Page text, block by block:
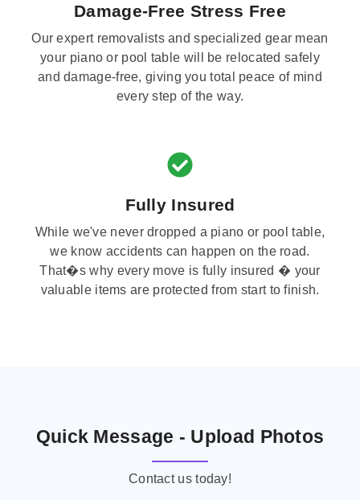
Damage-Free Stress Free
Our expert removalists and specialized gear mean
your piano or pool table will be relocated safely
and damage-free, giving you total peace of mind
every step of the way.
Fully Insured
While we've never dropped a piano or pool table,
we know accidents can happen on the road.
That�s why every move is fully insured � your
valuable items are protected from start to finish.
Quick Message - Upload Photos
Contact us today!